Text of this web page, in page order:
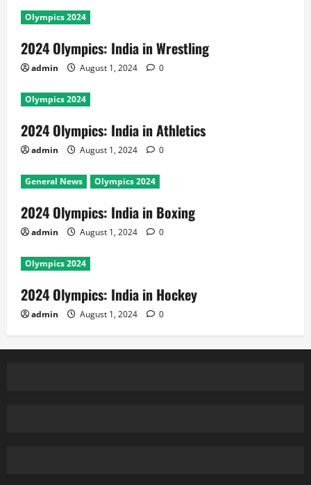
Olympics 2024
2024 Olympics: India in Wrestling
admin August 1, 2024 0
Olympics 2024
2024 Olympics: India in Athletics
admin August 1, 2024 0
General News Olympics 2024
2024 Olympics: India in Boxing
admin August 1, 2024 0
Olympics 2024
2024 Olympics: India in Hockey
admin August 1, 2024 0